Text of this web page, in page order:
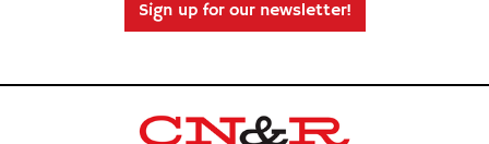
Sign up for our newsletter!